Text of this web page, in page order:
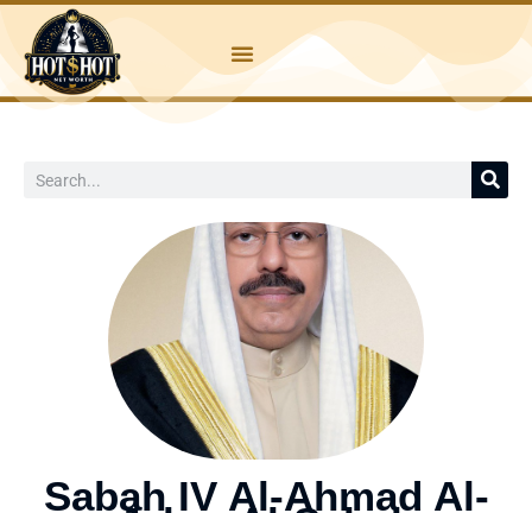
content
Search
Sabah IV Al-Ahmad Al-